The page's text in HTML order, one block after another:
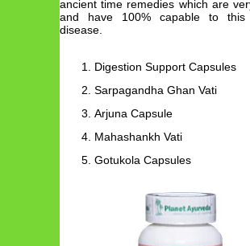
ancient time remedies which are
and have 100% capable to this
disease.
Digestion Support Capsules
Sarpagandha Ghan Vati
Arjuna Capsule
Mahashankh Vati
Gotukola Capsules